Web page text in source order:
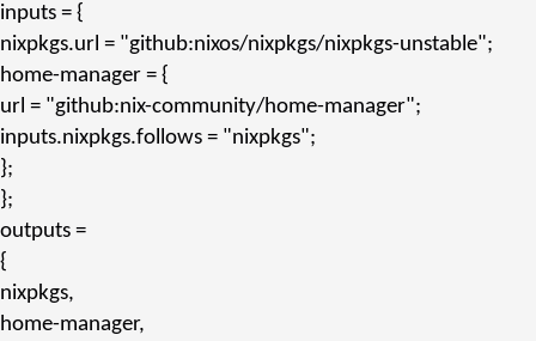
inputs = {
nixpkgs.url = "github:nixos/nixpkgs/nixpkgs-unstable";
home-manager = {
url = "github:nix-community/home-manager";
inputs.nixpkgs.follows = "nixpkgs";
};
};
outputs =
{
nixpkgs,
home-manager,